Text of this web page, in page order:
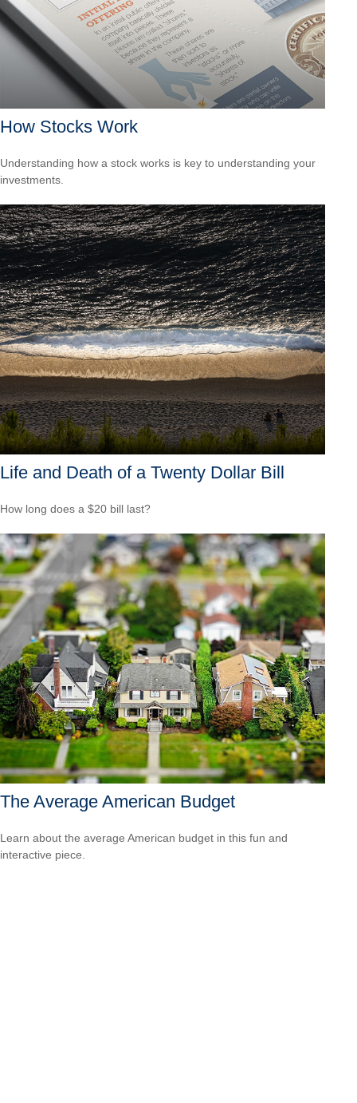
How Stocks Work
Understanding how a stock works is key to understanding your
investments.
Life and Death of a Twenty Dollar Bill
How long does a $20 bill last?
The Average American Budget
Learn about the average American budget in this fun and
interactive piece.